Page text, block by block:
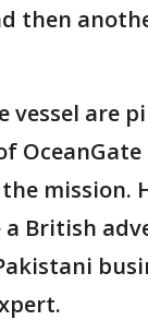
then
vessel are
mission.
a British